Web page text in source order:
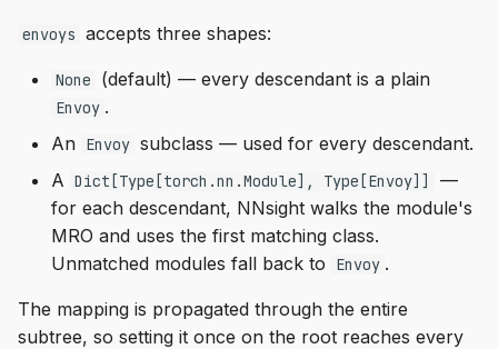
envoys accepts three shapes:
None (default) — every descendant is a plain
Envoy .
An Envoy subclass — used for every descendant.
A Dict[Type[torch.nn.Module], Type[Envoy]]
—
for each descendant, NNsight walks the module's
MRO and uses the first matching class.
Unmatched modules fall back to
Envoy .
The mapping is propagated through the entire
subtree, so setting it once on the root reaches every